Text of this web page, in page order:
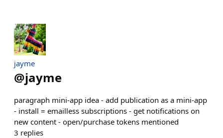
jayme
@jayme
paragraph mini-app idea - add publication as a mini-app
- install = emailless subscriptions - get notifications on
new content - open/purchase tokens mentioned
3 replies